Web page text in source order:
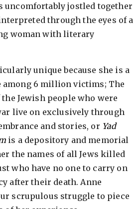
uncomfortably jostled together
through the eyes of a
woman with literary
unique because she is a
among 6 million victims; The
Jewish people who were
live on exclusively through
and stories, or Yad
is a depository and memorial
the names of all Jews killed
who have no one to carry on
after their death. Anne
scrupulous struggle to piece